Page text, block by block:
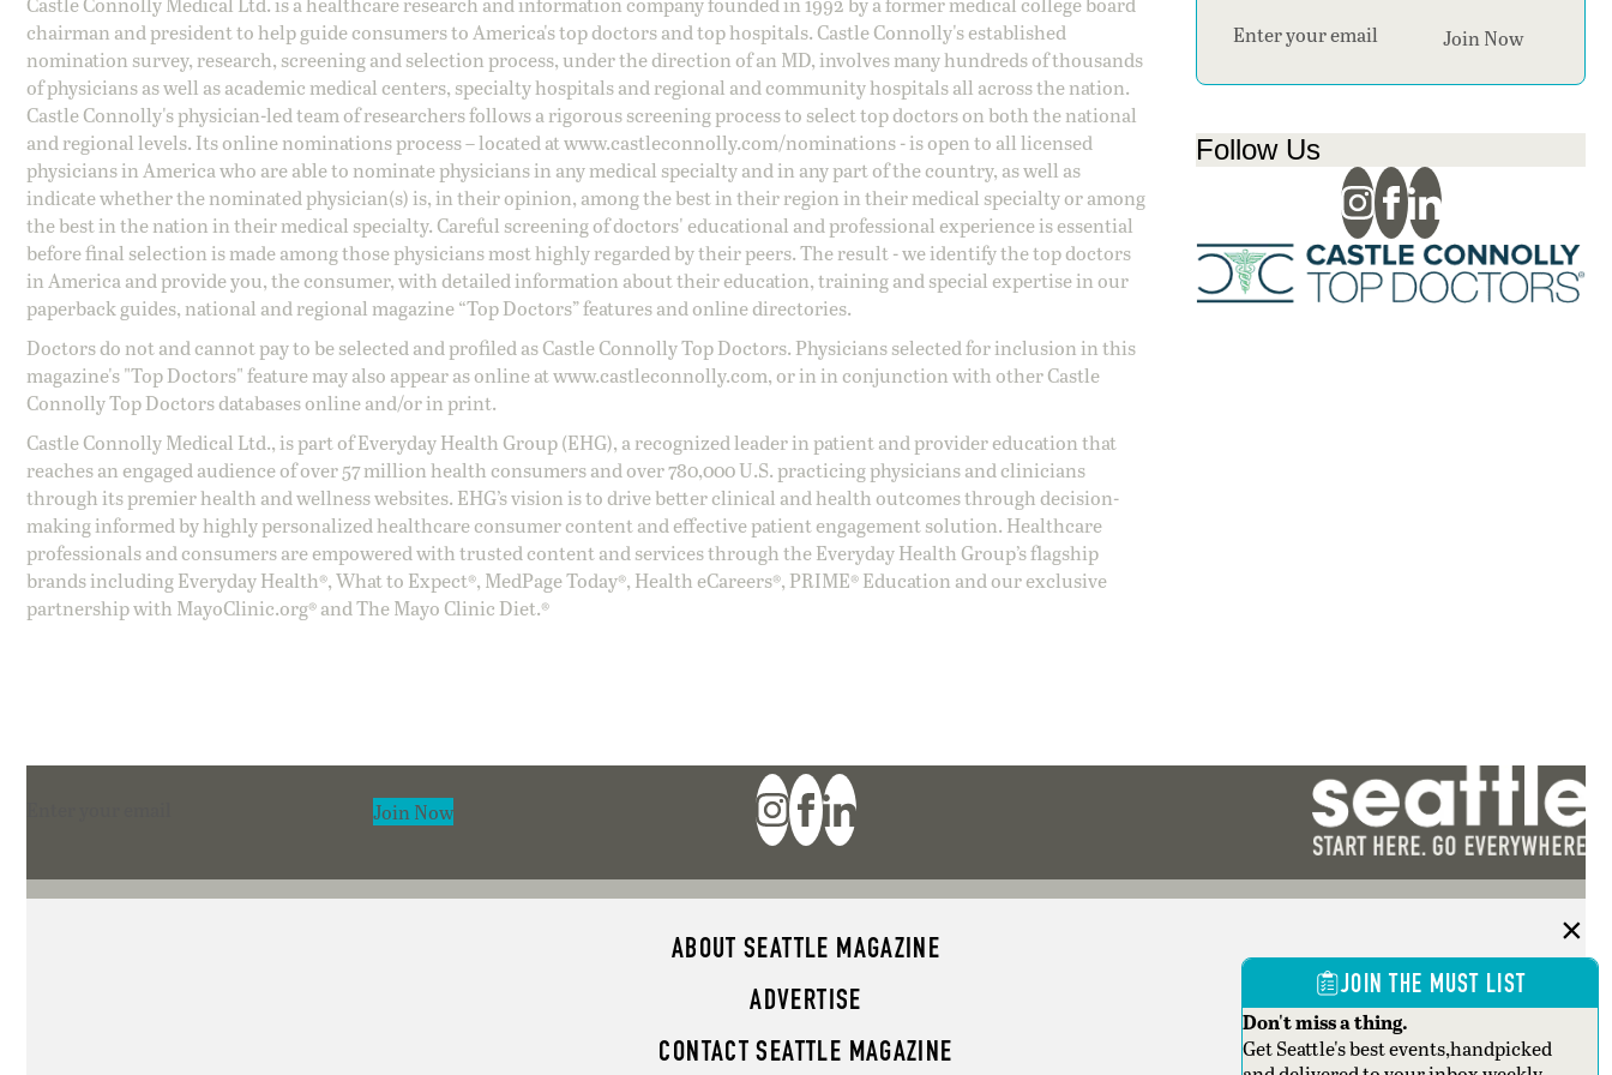
chairman and president to help guide consumers to America's top doctors and top hospitals. Castle Connolly's established
nomination survey, research, screening and selection process, under the direction of an MD, involves many hundreds of thousands
of physicians as well as academic medical centers, specialty hospitals and regional and community hospitals all across the nation.
Castle Connolly's physician-led team of researchers follows a rigorous screening process to select top doctors on both the national
and regional levels. Its online nominations process – located atwww.castleconnolly.com/nominations- is open to all licensed
physicians in America who are able to nominate physicians in any medical specialty and in any part of the country, as well as
indicate whether the nominated physician(s) is, in their opinion, among the best in their region in their medical specialty or among
the best in the nation in their medical specialty. Careful screening of doctors' educational and professional experience is essential
before final selection is made among those physicians most highly regarded by their peers. The result - we identify the top doctors
in America and provide you, the consumer, with detailed information about their education, training and special expertise in our
paperback guides, national and regional magazine “Top Doctors” features and online directories.
Doctors do not and cannot pay to be selected and profiled as Castle Connolly Top Doctors. Physicians selected for inclusion in this
magazine's "Top Doctors" feature may also appear as online atwww.castleconnolly.com, or in in conjunction with other Castle
Connolly Top Doctors databases online and/or in print.
Castle Connolly Medical Ltd., is part of Everyday Health Group (EHG), a recognized leader in patient and provider education that
reaches an engaged audience of over 57 million health consumers and over 780,000 U.S. practicing physicians and clinicians
through its premier health and wellness websites. EHG’s vision is to drive better clinical and health outcomes through decision-
making informed by highly personalized healthcare consumer content and effective patient engagement solution. Healthcare
professionals and consumers are empowered with trusted content and services through the Everyday Health Group’s flagship
brands including Everyday Health®, What to Expect®, MedPage Today®, Health eCareers®, PRIME® Education and our exclusive
partnership with MayoClinic.org® and The Mayo Clinic Diet.®
Section Join Now
Follow Us
Join Now
ABOUT SEATTLE MAGAZINE
ADVERTISE
CONTACT SEATTLE MAGAZINE
JOIN THE MUST LIST
Don't miss a thing.
Get Seattle's best events,handpicked